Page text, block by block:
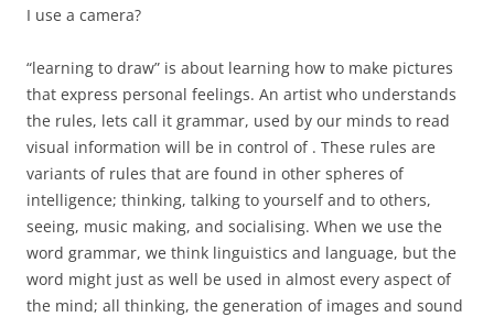
I use a camera?
“learning to draw” is about learning how to make pictures
that express personal feelings. An artist who understands
the rules, lets call it grammar, used by our minds to read
visual information will be in control of . These rules are
variants of rules that are found in other spheres of
intelligence; thinking, talking to yourself and to others,
seeing, music making, and socialising. When we use the
word grammar, we think linguistics and language, but the
word might just as well be used in almost every aspect of
the mind; all thinking, the generation of images and sound